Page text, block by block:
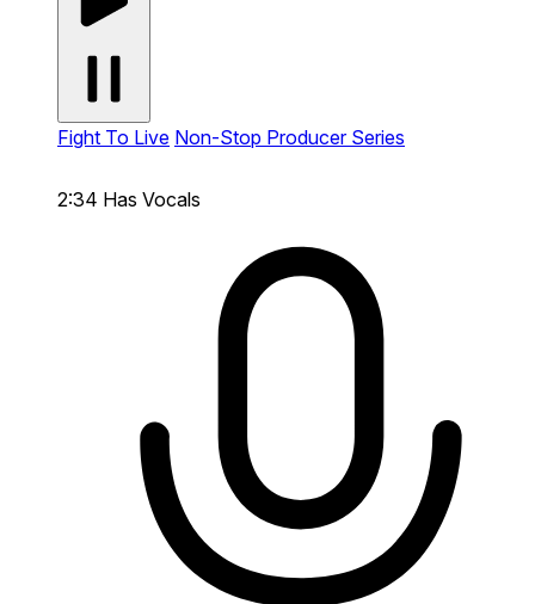
Fight To Live Non-Stop Producer Series
2:34 Has Vocals